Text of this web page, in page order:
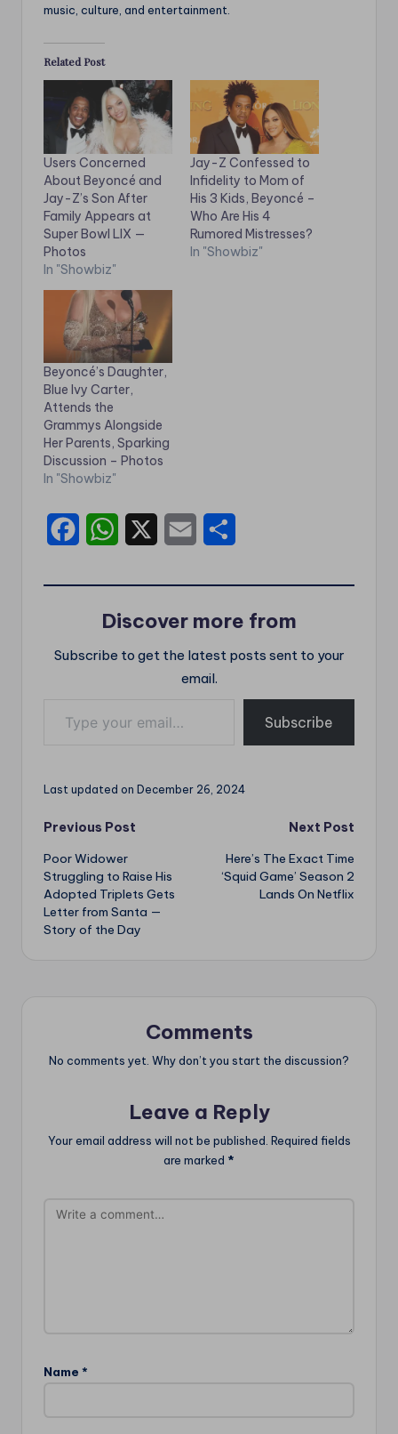
music, culture, and entertainment.
Related Post
Users Concerned
About Beyoncé and
Jay-Z’s Son After
Family Appears at
Super Bowl LIX —
Photos
In "Showbiz"
Jay-Z Confessed to
Infidelity to Mom of
His 3 Kids, Beyoncé –
Who Are His 4
Rumored Mistresses?
In "Showbiz"
Beyoncé’s Daughter,
Blue Ivy Carter,
Attends the
Grammys Alongside
Her Parents, Sparking
Discussion – Photos
In "Showbiz"
b
o
t
s
p
i
l
r
e
Discover more from
Subscribe to get the latest posts sent to your
email.
Subscribe
Last updated on December 26, 2024
Post
navigation
Previous Post
Poor Widower
Struggling to Raise His
Adopted Triplets Gets
Letter from Santa —
Story of the Day
Next Post
Here’s The Exact Time
‘Squid Game’ Season 2
Lands On Netflix
Comments
No comments yet. Why don’t you start the discussion?
Leave a Reply
Your email address will not be published. Required fields
are marked *
Name *